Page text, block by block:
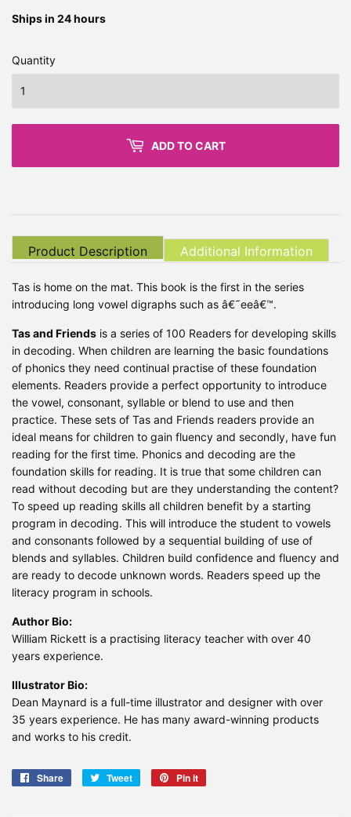
Ships in 24 hours
Quantity
ADD TO CART
Product Description Additional Information
Tas is home on the mat. This book is the first in the series
introducing long vowel digraphs such as â€˜eeâ€™.
Tas and Friends is a series of 100 Readers for developing skills
in decoding. When children are learning the basic foundations
of phonics they need continual practise of these foundation
elements. Readers provide a perfect opportunity to introduce
the vowel, consonant, syllable or blend to use and then
practice. These sets of Tas and Friends readers provide an
ideal means for children to gain fluency and secondly, have fun
reading for the first time. Phonics and decoding are the
foundation skills for reading. It is true that some children can
read without decoding but are they understanding the content?
To speed up reading skills all children benefit by a starting
program in decoding. This will introduce the student to vowels
and consonants followed by a sequential building of use of
blends and syllables. Children build confidence and fluency and
are ready to decode unknown words. Readers speed up the
literacy program in schools.
Author Bio:
William Rickett is a practising literacy teacher with over 40
years experience.
Illustrator Bio:
Dean Maynard is a full-time illustrator and designer with over
35 years experience. He has many award-winning products
and works to his credit.
Share
Share
Tweet
Tweet
Pin it